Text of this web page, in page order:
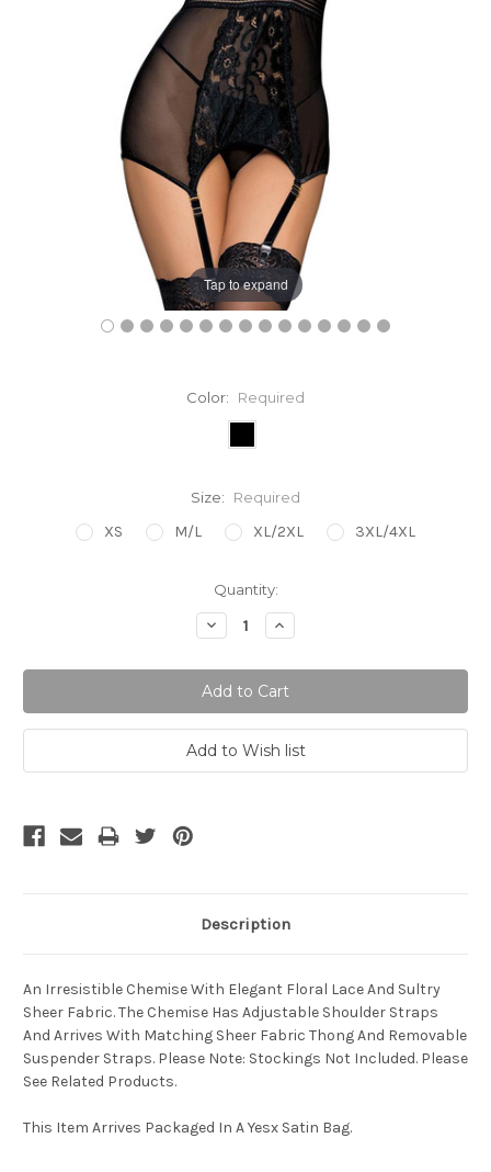
Tap to expand
Color: Required
Size: Required
XS M/L XL/2XL 3XL/4XL
Quantity:
Decrease
Quantity:
Increase
Quantity:
Description
An Irresistible Chemise With Elegant Floral Lace And Sultry
Sheer Fabric. The Chemise Has Adjustable Shoulder Straps
And Arrives With Matching Sheer Fabric Thong And Removable
Suspender Straps. Please Note: Stockings Not Included. Please
See Related Products.
This Item Arrives Packaged In A Yesx Satin Bag.